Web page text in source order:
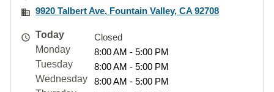
9920 Talbert Ave, Fountain Valley, CA 92708
Today
Closed
Monday
8:00 AM - 5:00 PM
Tuesday
8:00 AM - 5:00 PM
Wednesday
8:00 AM - 5:00 PM